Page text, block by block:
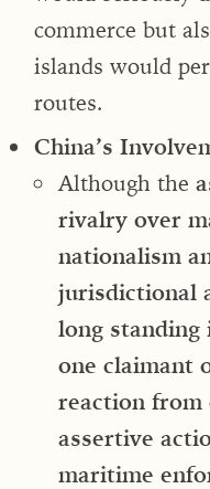
commerce but
islands would
routes.
China’s
Although the
rivalry over
nationalism
jurisdictional
long standing
one claimant
reaction from
assertive
maritime